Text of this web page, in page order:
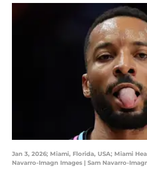
Jan 3, 2026; Miami, Florida, USA; Miami
Navarro-Imagn Images | Sam Navarro-